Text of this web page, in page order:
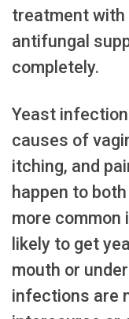
treatment with
antifungal
completely.
Yeast
causes of
itching, and
happen to
more common
likely to get
mouth or
infections are